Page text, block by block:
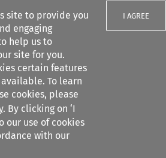
site to provide you
engaging
help us to
site for you.
certain features
To learn
cookies, please
. By clicking on ‘I
our use of cookies
with our
I AGREE
filters